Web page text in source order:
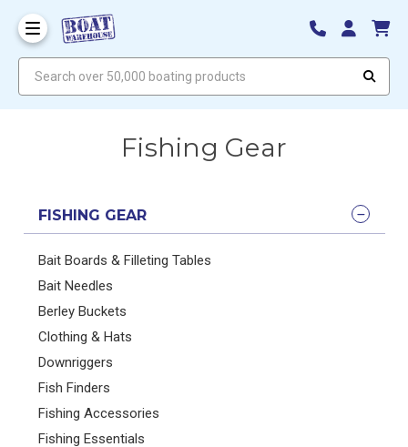
Fishing Gear
FISHING GEAR
Bait Boards & Filleting Tables
Bait Needles
Berley Buckets
Clothing & Hats
Downriggers
Fish Finders
Fishing Accessories
Fishing Essentials